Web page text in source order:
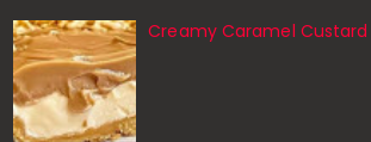
Creamy Caramel Custard